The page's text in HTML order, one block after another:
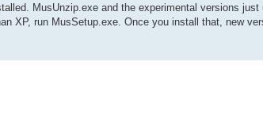
MusUnzip.exe and the experimental versions
XP, run MusSetup.exe. Once you install that, new